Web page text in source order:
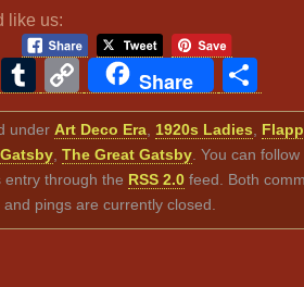
like us:
Pinterest
Tumblr
Copy
Link
Share
under Art Deco Era, 1920s Ladies
,The Great Gatsby . You can
entry through the RSS 2.0 feed. Both
and pings are currently closed.